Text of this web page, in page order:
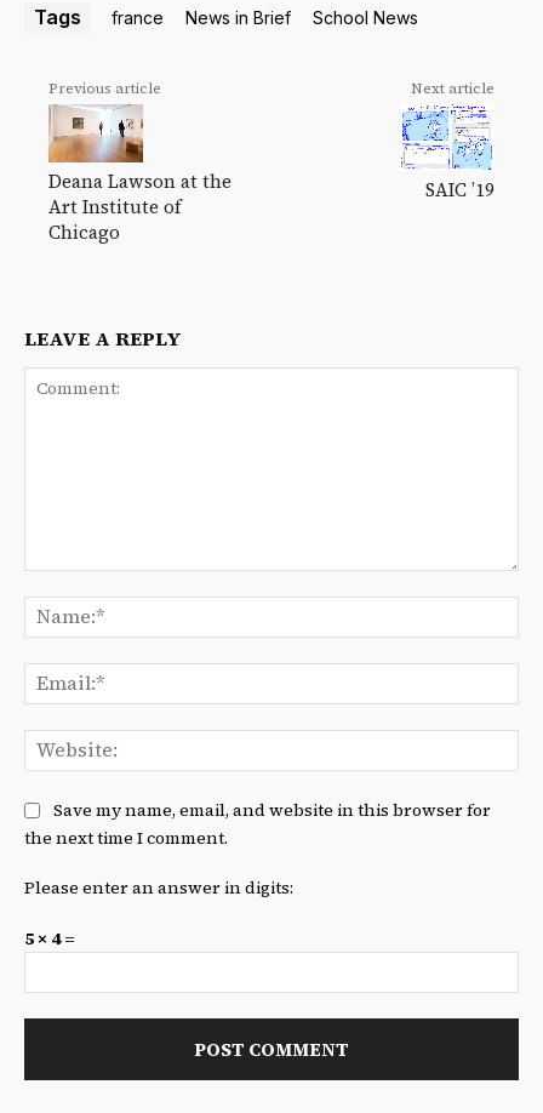
Tags france News in Brief School News
Previous article
Deana Lawson at the
Art Institute of
Chicago
Next article
SAIC ’19
LEAVE A REPLY
Save my name, email, and website in this browser for
the next time I comment.
Please enter an answer in digits:
5 × 4 =